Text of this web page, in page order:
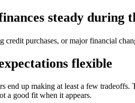
steady during
credit purchases, or major financial
flexible
end up making at least a few
a good fit when it appears.